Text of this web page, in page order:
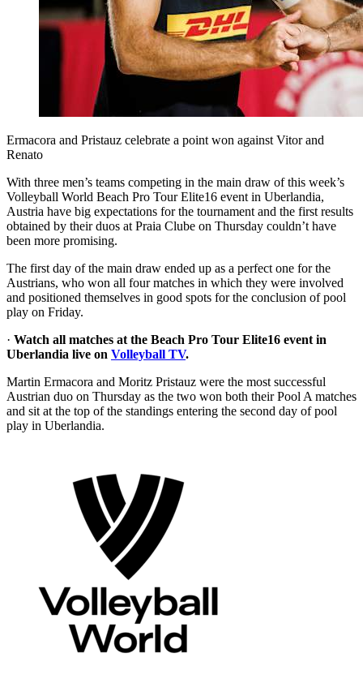
Ermacora and Pristauz celebrate a point won against Vitor and
Renato
With three men’s teams competing in the main draw of this week’s
Volleyball World Beach Pro Tour Elite16 event in Uberlandia,
Austria have big expectations for the tournament and the first results
obtained by their duos at Praia Clube on Thursday couldn’t have
been more promising.
The first day of the main draw ended up as a perfect one for the
Austrians, who won all four matches in which they were involved
and positioned themselves in good spots for the conclusion of pool
play on Friday.
· Watch all matches at the Beach Pro Tour Elite16 event in
Uberlandia live on Volleyball TV.
Martin Ermacora and Moritz Pristauz were the most successful
Austrian duo on Thursday as the two won both their Pool A matches
and sit at the top of the standings entering the second day of pool
play in Uberlandia.